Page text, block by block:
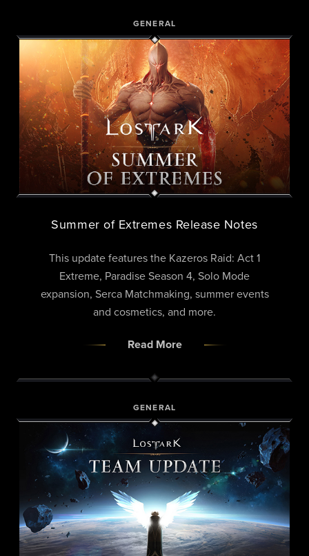
GENERAL
Summer of Extremes Release Notes
This update features the Kazeros Raid: Act 1
Extreme, Paradise Season 4, Solo Mode
expansion, Serca Matchmaking, summer events
and cosmetics, and more.
Read More
GENERAL